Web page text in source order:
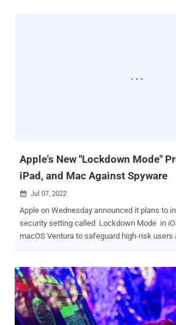
Apple's New "Lockdown Mode"
iPad, and Mac Against Spyware
 Jul 07, 2022
Apple on Wednesday announced it plans to
security setting called Lockdown Mode in
macOS Ventura to safeguard high-risk users
is designed to counter a surge in threats
companies developing state-sponsored
Pegasus , DevilsTongue , Predator , and Hermit . Lockdown
when enabled, "hardens device defenses